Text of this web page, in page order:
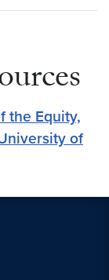
the Equity,
of